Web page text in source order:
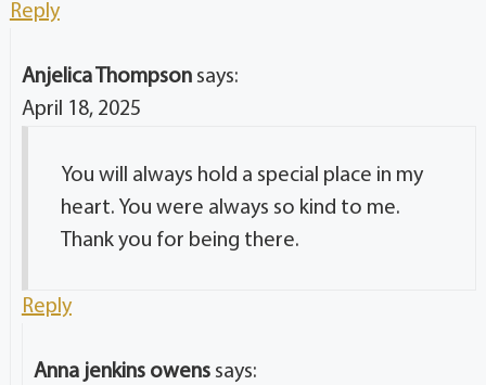
Reply
Anjelica Thompson says:
April 18, 2025
You will always hold a special place in my
heart. You were always so kind to me.
Thank you for being there.
Reply
Anna jenkins owens says: